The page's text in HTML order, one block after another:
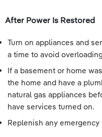
After Power Is Restored
Turn on appliances and
a time to avoid
If a basement or home
the home and have a
natural gas appliances
have services turned on.
Replenish any